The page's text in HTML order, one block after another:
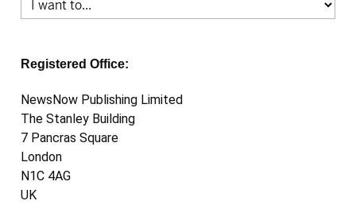
Registered Office:
NewsNow Publishing Limited
The Stanley Building
7 Pancras Square
London
N1C 4AG
UK